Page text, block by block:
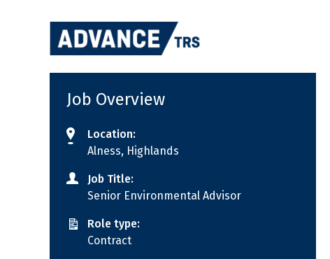
Job Overview
Location:
Alness, Highlands
Job Title:
Senior Environmental Advisor
Role type:
Contract